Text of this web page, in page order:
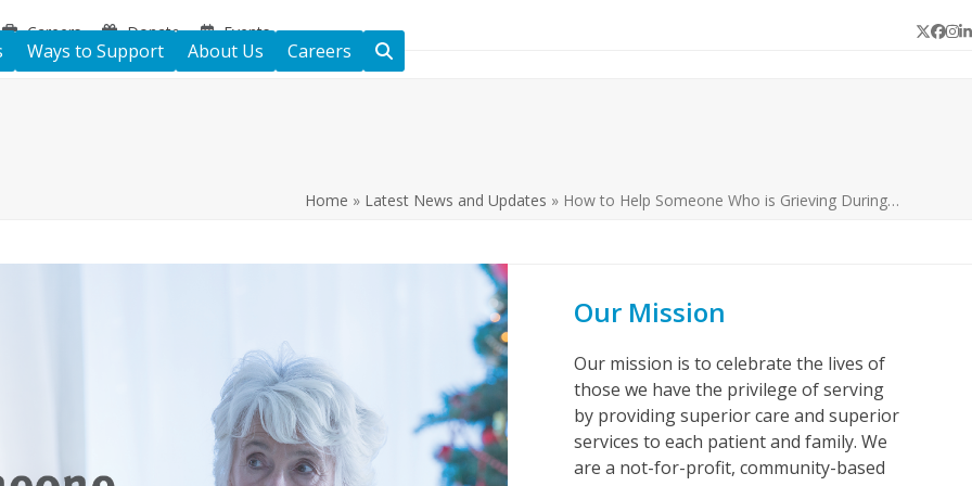
Careers Donate Events Twitter
Ways to Support About Us Careers
Home » Latest News and Updates » How to Help Someone Who is Grieving During…
Our Mission
Our mission is to celebrate the lives of
those we have the privilege of serving
by providing superior care and superior
services to each patient and family. We
are a not-for-profit, community-based